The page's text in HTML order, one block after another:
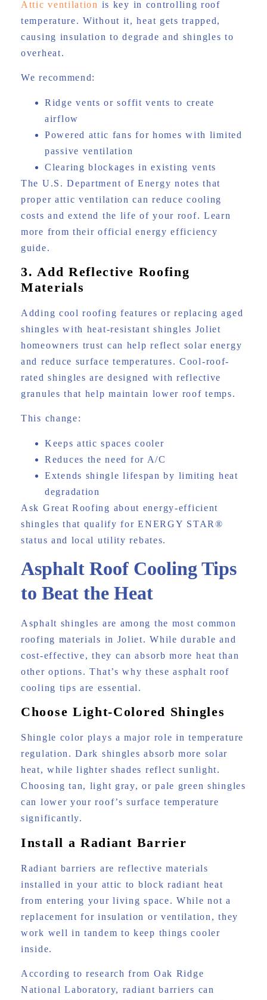
Attic ventilation is key in controlling roof
temperature. Without it, heat gets trapped,
causing insulation to degrade and shingles to
overheat.
We recommend:
Ridge vents or soffit vents to create
airflow
Powered attic fans for homes with limited
passive ventilation
Clearing blockages in existing vents
The U.S. Department of Energy notes that
proper attic ventilation can reduce cooling
costs and extend the life of your roof. Learn
more from their official energy efficiency
guide.
3. Add Reflective Roofing
Materials
Adding cool roofing features or replacing aged
shingles with heat-resistant shingles Joliet
homeowners trust can help reflect solar energy
and reduce surface temperatures. Cool-roof-
rated shingles are designed with reflective
granules that help maintain lower roof temps.
This change:
Keeps attic spaces cooler
Reduces the need for A/C
Extends shingle lifespan by limiting heat
degradation
Ask Great Roofing about energy-efficient
shingles that qualify for ENERGY STAR®
status and local utility rebates.
Asphalt Roof Cooling Tips
to Beat the Heat
Asphalt shingles are among the most common
roofing materials in Joliet. While durable and
cost-effective, they can absorb more heat than
other options. That’s why these asphalt roof
cooling tips are essential.
Choose Light-Colored Shingles
Shingle color plays a major role in temperature
regulation. Dark shingles absorb more solar
heat, while lighter shades reflect sunlight.
Choosing tan, light gray, or pale green shingles
can lower your roof’s surface temperature
significantly.
Install a Radiant Barrier
Radiant barriers are reflective materials
installed in your attic to block radiant heat
from entering your living space. While not a
replacement for insulation or ventilation, they
work well in tandem to keep things cooler
inside.
According to research from Oak Ridge
National Laboratory, radiant barriers can